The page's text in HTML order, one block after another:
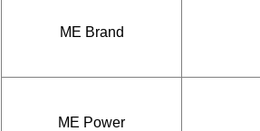
ME Brand
ME Power